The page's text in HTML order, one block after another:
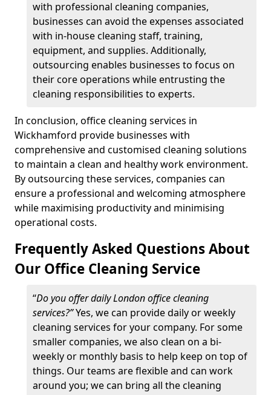
with professional cleaning companies,
businesses can avoid the expenses associated
with in-house cleaning staff, training,
equipment, and supplies. Additionally,
outsourcing enables businesses to focus on
their core operations while entrusting the
cleaning responsibilities to experts.
In conclusion, office cleaning services in
Wickhamford provide businesses with
comprehensive and customised cleaning solutions
to maintain a clean and healthy work environment.
By outsourcing these services, companies can
ensure a professional and welcoming atmosphere
while maximising productivity and minimising
operational costs.
Frequently Asked Questions About
Our Office Cleaning Service
“Do you offer daily London office cleaning
services?”Yes, we can provide daily or weekly
cleaning services for your company. For some
smaller companies, we also clean on a bi-
weekly or monthly basis to help keep on top of
things. Our teams are flexible and can work
around you; we can bring all the cleaning